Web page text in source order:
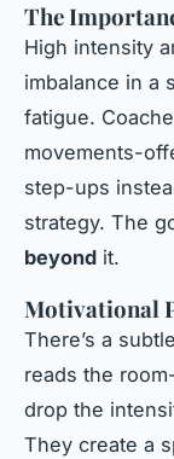
The
High intensity
imbalance in a
fatigue.
movements-
step-ups
strategy. The
beyond it.
Motivational
There’s a
reads the
drop the
They create a